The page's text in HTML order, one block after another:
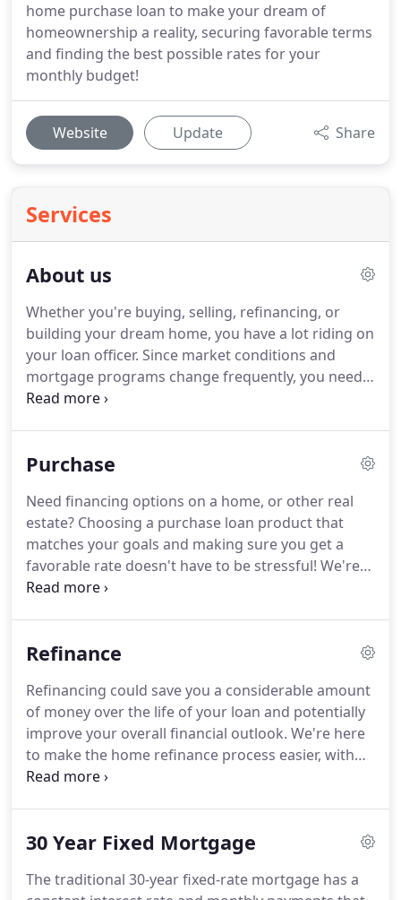
home purchase loan to make your dream of
homeownership a reality, securing favorable terms
and finding the best possible rates for your
monthly budget!
Website Update Share
Services
About us
Whether you're buying, selling, refinancing, or
building your dream home, you have a lot riding on
your loan officer. Since market conditions and
mortgage programs change frequently, you need
to make sure you're dealing with a top
officer I have the knowledge and expertise you
available.Ensuring that you make the right choice
for you and your family is my ultimate goal, and I
am committed to providing my customers with
mortgage services that exceed their expectations.
Purchase
Need financing options on a home, or other real
estate? Choosing a purchase loan product that
matches your goals and making sure you get a
favorable rate doesn't have to be stressful! We're
here to make the home loan process easier, with
We'll help you clearly see differences between loan
you, whether you're a first-time homebuyer or a
repeat buyer.
Refinance
Refinancing could save you a considerable amount
of money over the life of your loan and potentially
improve your overall financial outlook. We're here
to make the home refinance process easier, with
tools and knowledge that will help guide you along
programs, allowing you to choose the right one for
existing mortgage with a new mortgage.Typically,
30 Year Fixed Mortgage
The traditional 30-year fixed-rate mortgage has a